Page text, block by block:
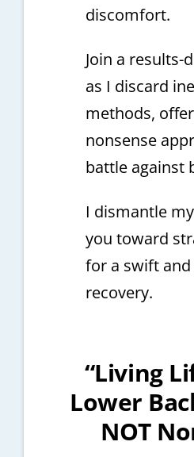
discomfort.
Join a results-
as I discard
methods,
nonsense
battle against
I dismantle
you toward
for a swift
recovery.
“Living
Lower
NOT